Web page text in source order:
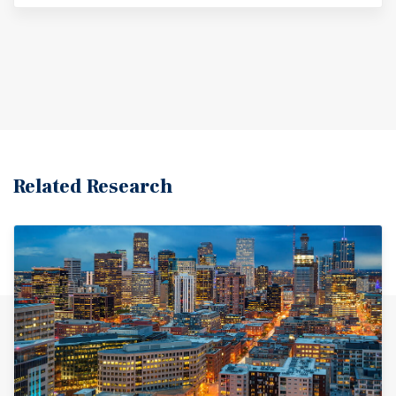
Related Research